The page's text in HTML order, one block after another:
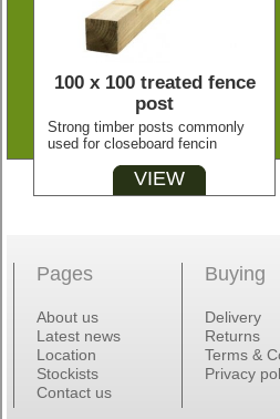
100 x 100 treated fence
post
Strong timber posts commonly
used for closeboard fencin
VIEW
Pages
About us
Latest news
Location
Stockists
Contact us
Buying
Delivery
Returns
Terms &
Privacy